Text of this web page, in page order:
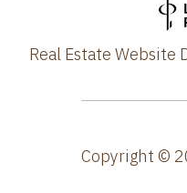
Real Estate Website
Copyright ©